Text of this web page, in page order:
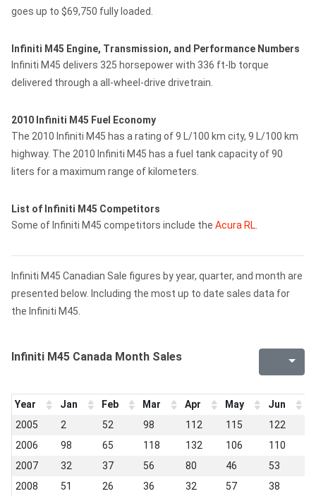
goes up to $69,750 fully loaded.
Infiniti M45 Engine, Transmission, and Performance Numbers
Infiniti M45 delivers 325 horsepower with 336 ft-lb torque
delivered through a all-wheel-drive drivetrain.
2010 Infiniti M45 Fuel Economy
The 2010 Infiniti M45 has a rating of 9 L/100 km city, 9 L/100 km
highway. The 2010 Infiniti M45 has a fuel tank capacity of 90
liters for a maximum range of kilometers.
List of Infiniti M45 Competitors
Some of Infiniti M45 competitors include the Acura RL
Infiniti M45 Canadian Sale figures by year, quarter, and month are
presented below. Including the most up to date sales data for
the Infiniti M45.
Infiniti M45 Canada Month Sales
Year Jan Feb Mar Apr May Jun
2005
2 52 98 112 115 122
2006
98 65 118 132 106 110
2007
32 37 56 80 46 53
2008
51 26 36 32 57 38